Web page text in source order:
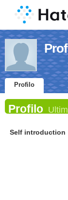
Profilo
Profilo
Self introduction